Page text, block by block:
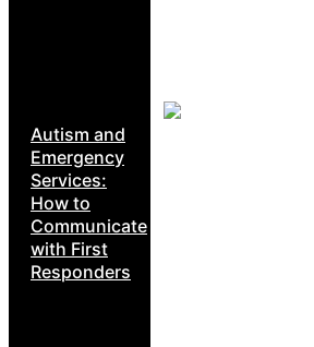
Autism and
Emergency
Services:
How to
Communicate
with First
Responders